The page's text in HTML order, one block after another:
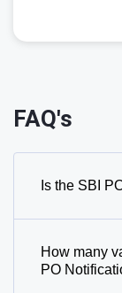
FAQ's
Is the SBI
How many
PO